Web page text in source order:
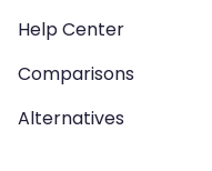
Help Center
Comparisons
Alternatives